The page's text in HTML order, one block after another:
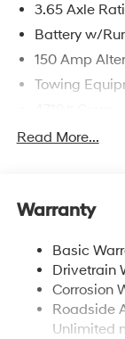
3.65 Axle
Battery w/
150 Amp
Towing
Gas-
14.3 Gal. Fuel
Strut Front
Multi-Link
4-Wheel
Discs, Brake
Read More...
Warranty
Basic
Drivetrain
Corrosion
Roadside
Unlimited